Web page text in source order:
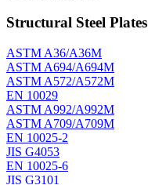
Structural Steel Plates
ASTM A36/A36M
ASTM A694/A694M
ASTM A572/A572M
EN 10029
ASTM A992/A992M
ASTM A709/A709M
EN 10025-2
JIS G4053
EN 10025-6
JIS G3101